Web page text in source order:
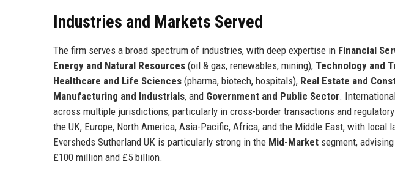
Industries and Markets Served
The firm serves a broad spectrum of industries, with deep expertise in Financial
Energy and Natural Resources (oil & gas, renewables, mining), Technology and
Healthcare and Life Sciences (pharma, biotech, hospitals), Real Estate and
Manufacturing and Industrials, and Government and Public Sector.
across multiple jurisdictions, particularly in cross-border transactions and
the UK, Europe, North America, Asia-Pacific, Africa, and the Middle East, with
Eversheds Sutherland UK is particularly strong in the Mid-Market segment,
£100 million and £5 billion.